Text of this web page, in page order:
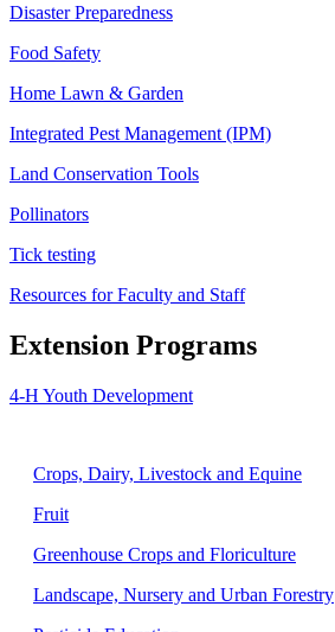
Disaster Preparedness
Food Safety
Home Lawn & Garden
Integrated Pest Management (IPM)
Land Conservation Tools
Pollinators
Tick testing
Resources for Faculty and Staff
Extension Programs
4-H Youth Development
Crops, Dairy, Livestock and Equine
Fruit
Greenhouse Crops and Floriculture
Landscape, Nursery and Urban Forestry